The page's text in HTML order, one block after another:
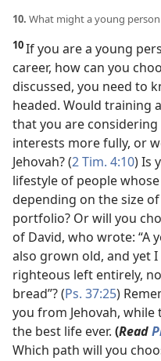
10. What might a young
10If you are a young
career, how can you
discussed, you need to
headed. Would training
that you are
interests more fully, or
Jehovah? (2 Tim. 4:10) Is
lifestyle of people
depending on the size
portfolio? Or will you
of David, who wrote: “A
also grown old, and yet
righteous left entirely,
bread”? (Ps. 37:25)
you from Jehovah,
the best life ever. (Read
Which path will you